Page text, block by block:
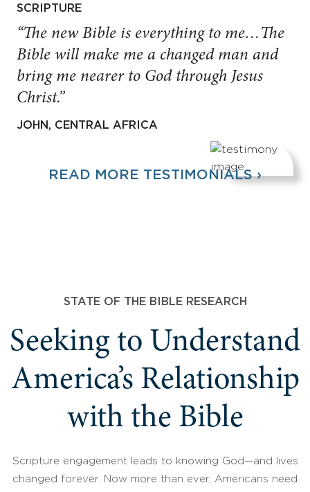
SCRIPTURE
“The new Bible is everything to me…The
Bible will make me a changed man and
bring me nearer to God through Jesus
Christ.”
JOHN, CENTRAL AFRICA
READ MORE TESTIMONIALS ›
STATE OF THE BIBLE RESEARCH
Seeking to Understand
America’s Relationship
with the Bible
Scripture engagement leads to knowing God—and lives
changed forever. Now more than ever, Americans need